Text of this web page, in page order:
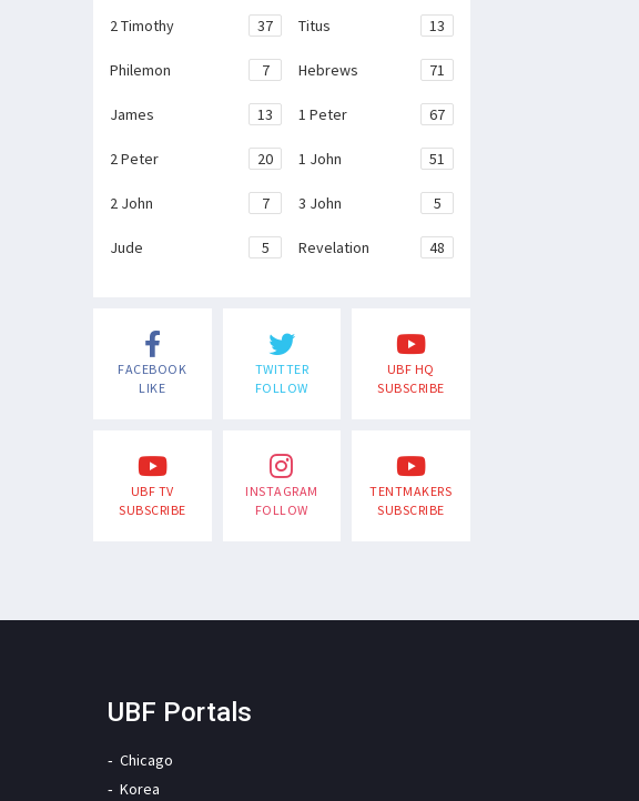
2 Timothy 37 Titus 13
Philemon 7 Hebrews 71
James 13 1 Peter 67
2 Peter 20 1 John 51
2 John 7 3 John 5
Jude 5 Revelation 48
FACEBOOK
LIKE
TWITTER
FOLLOW
UBF HQ
SUBSCRIBE
UBF TV
SUBSCRIBE
INSTAGRAM
FOLLOW
TENTMAKERS
SUBSCRIBE
UBF Portals
Chicago
Korea